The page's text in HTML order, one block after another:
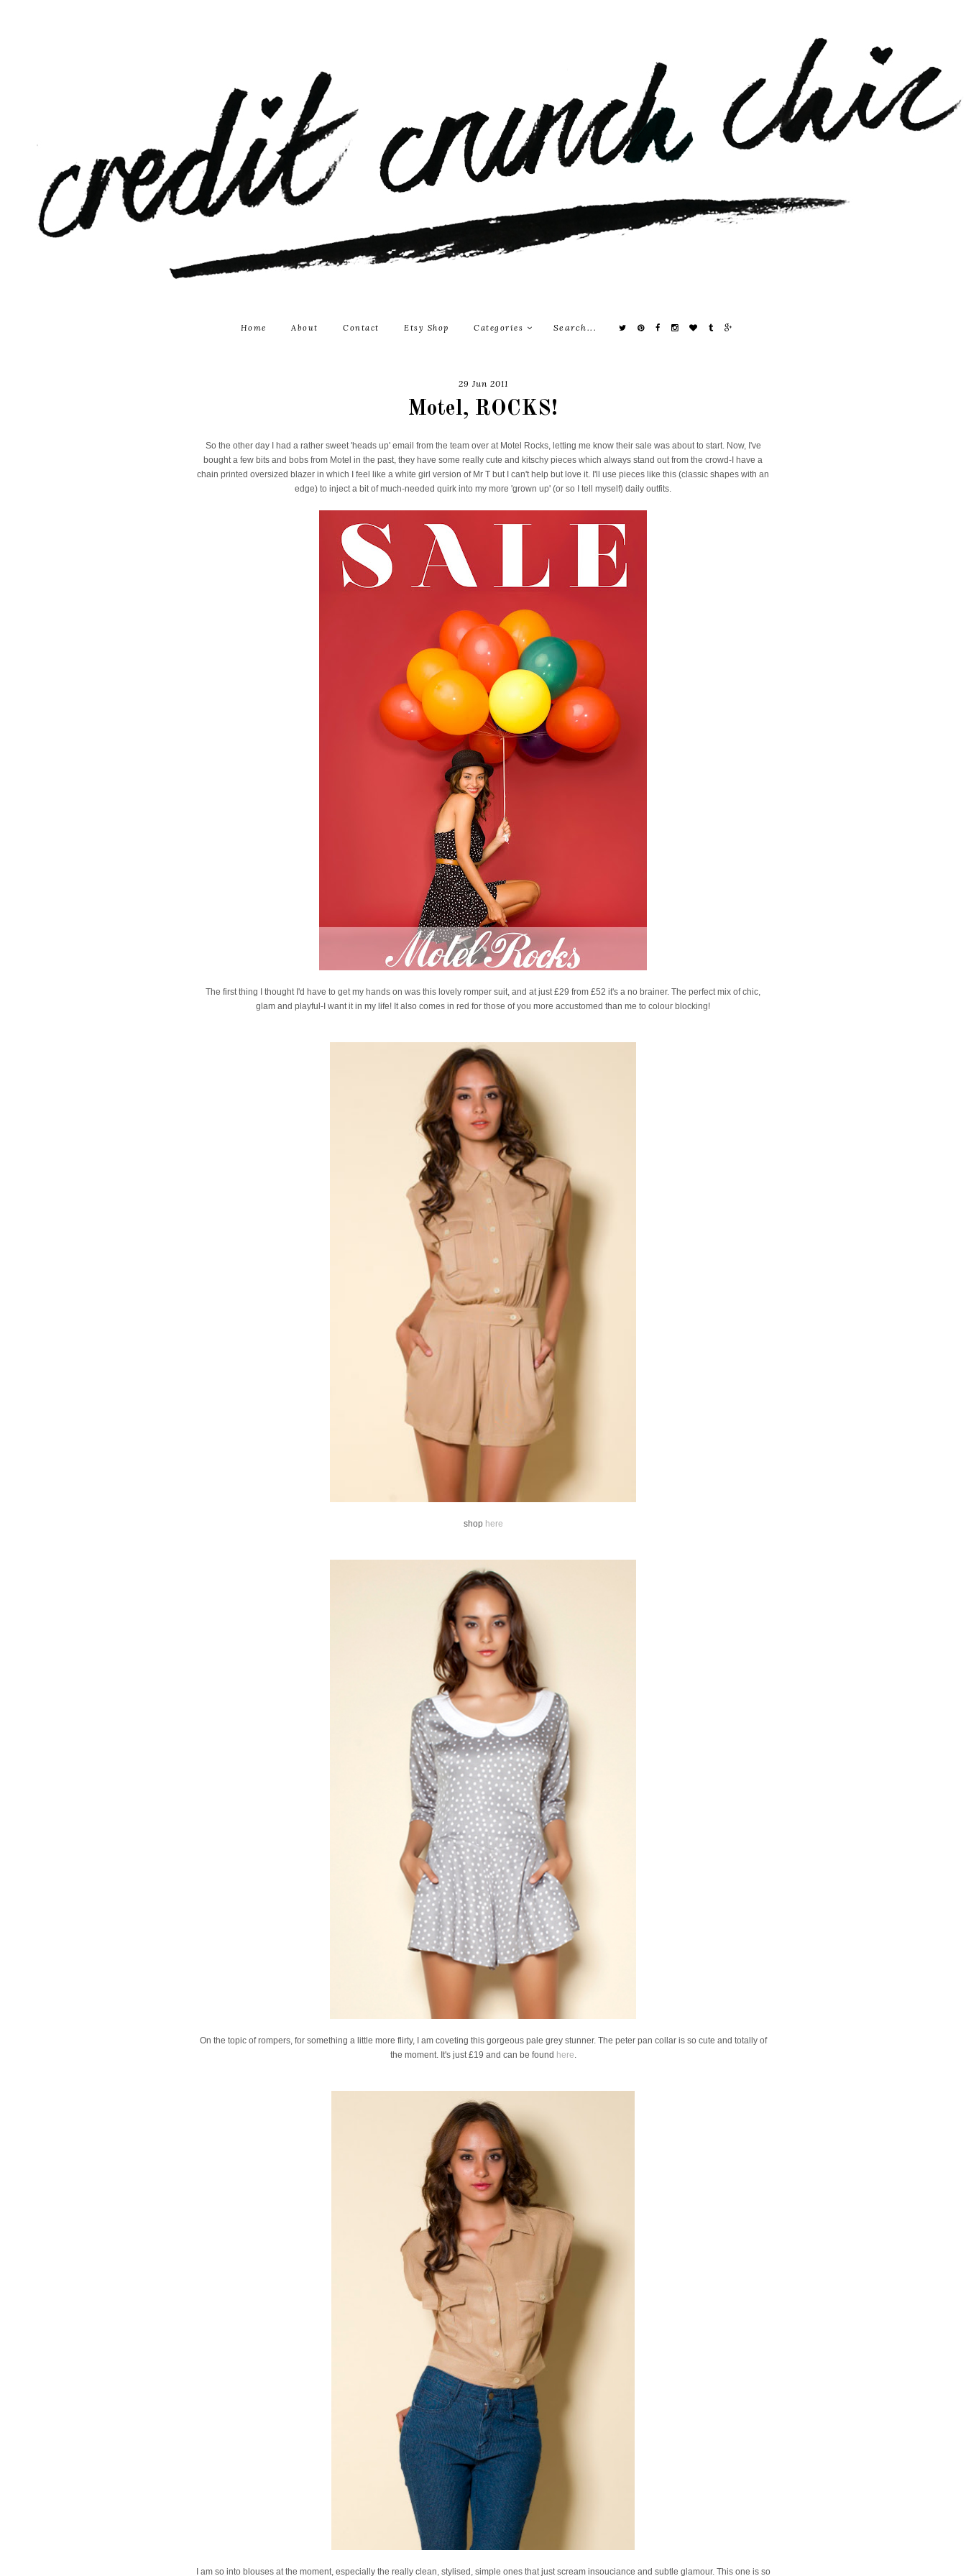
Home About Contact Etsy Shop Categories
29 Jun 2011
Motel, ROCKS!
So the other day I had a rather sweet 'heads up' email from the team over at Motel Rocks, letting me know their sale was about to start. Now, I've
bought a few bits and bobs from Motel in the past, they have some really cute and kitschy pieces which always stand out from the crowd-I have a
chain printed oversized blazer in which I feel like a white girl version of Mr T but I can't help but love it. I'll use pieces like this (classic shapes with an
edge) to inject a bit of much-needed quirk into my more 'grown up' (or so I tell myself) daily outfits.
The first thing I thought I'd have to get my hands on was this lovely romper suit, and at just £29 from £52 it's a no brainer. The perfect mix of chic,
glam and playful-I want it in my life! It also comes in red for those of you more accustomed than me to colour blocking!
shop here
On the topic of rompers, for something a little more flirty, I am coveting this gorgeous pale grey stunner. The peter pan collar is so cute and totally of
the moment. It's just £19 and can be found here.
I am so into blouses at the moment, especially the really clean, stylised, simple ones that just scream insouciance and subtle glamour. This one is so